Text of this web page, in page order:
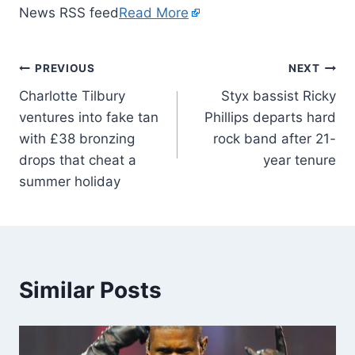
News RSS feedRead More
PREVIOUS
Charlotte Tilbury
ventures into fake tan
with £38 bronzing
drops that cheat a
summer holiday
NEXT
Styx bassist Ricky
Phillips departs hard
rock band after 21-
year tenure
Similar Posts